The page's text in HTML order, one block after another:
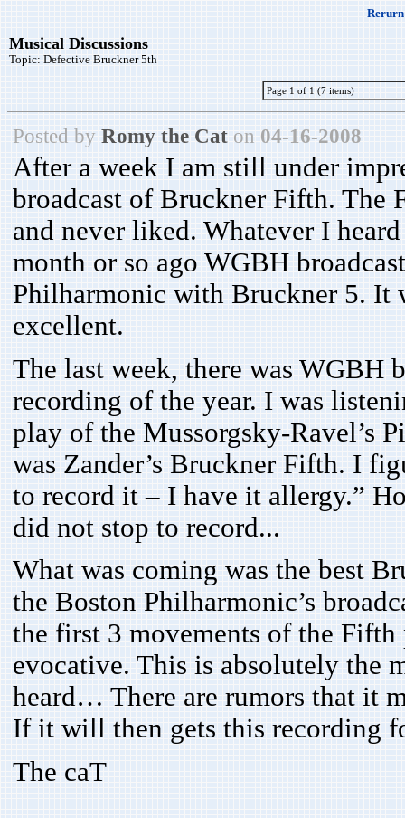
Rerurn
Musical Discussions
Topic: Defective Bruckner 5th
Page 1 of 1 (7 items)
Posted by Romy the Cat on 04-16-2008
After a week I am still under
broadcast of Bruckner Fifth. The
and never liked. Whatever I
month or so ago WGBH
Philharmonic with Bruckner 5. It
excellent.
The last week, there was WGBH
recording of the year. I was
play of the Mussorgsky-Ravel’s
was Zander’s Bruckner Fifth. I
to record it – I have it allergy.”
did not stop to record...
What was coming was the best
the Boston Philharmonic’s
the first 3 movements of the
evocative. This is absolutely the
heard… There are rumors that it
If it will then gets this recording
The caT